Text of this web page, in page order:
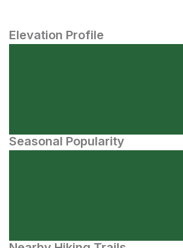
Elevation Profile
Seasonal Popularity